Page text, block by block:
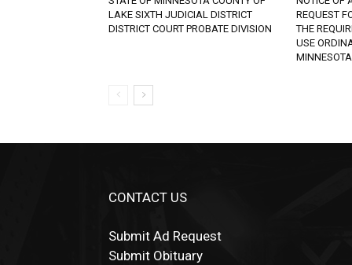
LAKE SIXTH JUDICIAL DISTRICT
DISTRICT COURT PROBATE DIVISION
REQUEST
THE
USE
CONTACT US
Submit Ad Request
Submit Obituary